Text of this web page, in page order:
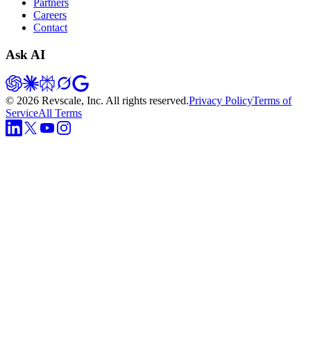
Partners
Careers
Contact
Ask AI
© 2026 Revscale, Inc. All rights reserved.Privacy PolicyTerms of
ServiceAll Terms